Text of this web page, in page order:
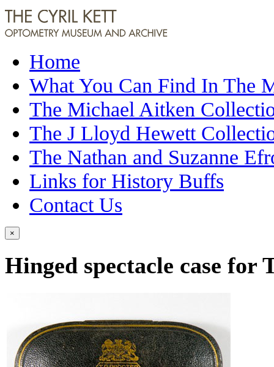
Home
What You Can Find In The
The Michael Aitken
The J Lloyd Hewett
The Nathan and Suzanne
Links for History Buffs
Contact Us
×
Hinged spectacle case for